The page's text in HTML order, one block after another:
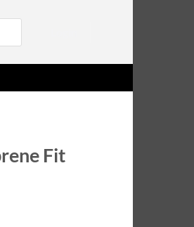
Fit